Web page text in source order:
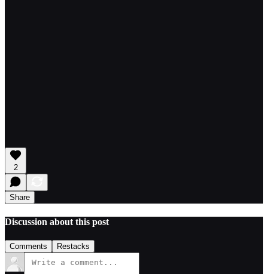
2
Share
Discussion about this post
Comments Restacks